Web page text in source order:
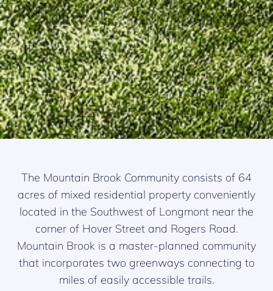
The Mountain Brook Community consists of 64
acres of mixed residential property conveniently
located in the Southwest of Longmont near the
corner of Hover Street and Rogers Road.
Mountain Brook is a master-planned community
that incorporates two greenways connecting to
miles of easily accessible trails.